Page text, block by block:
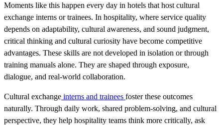
Moments like this happen every day in hotels that host cultural
exchange interns or trainees. In hospitality, where service quality
depends on adaptability, cultural awareness, and sound judgment,
critical thinking and cultural curiosity have become competitive
advantages. These skills are not developed in isolation or through
training manuals alone. They are shaped through exposure,
dialogue, and real-world collaboration.
Cultural exchange interns and trainees foster these outcomes
naturally. Through daily work, shared problem-solving, and cultural
perspective, they help hospitality teams think more critically, ask